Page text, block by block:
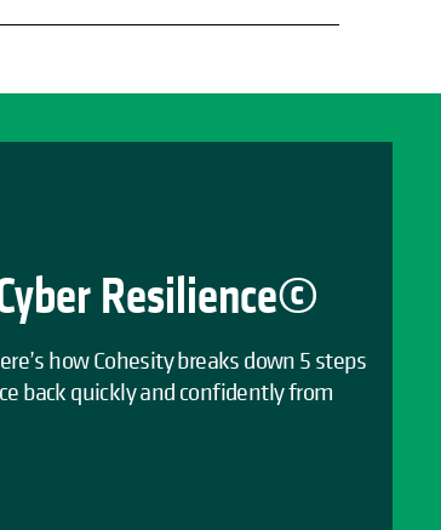
Resilience©
how Cohesity breaks down 5 steps
back quickly and confidently from